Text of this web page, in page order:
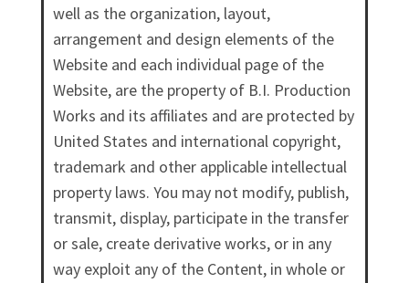
well as the organization, layout,
arrangement and design elements of the
Website and each individual page of the
Website, are the property of B.I. Production
Works and its affiliates and are protected by
United States and international copyright,
trademark and other applicable intellectual
property laws. You may not modify, publish,
transmit, display, participate in the transfer
or sale, create derivative works, or in any
way exploit any of the Content, in whole or